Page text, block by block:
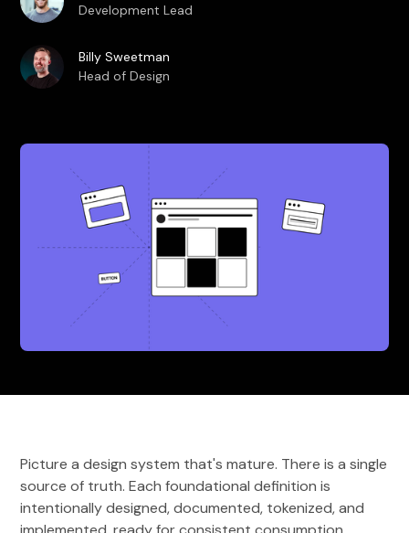
Development Lead
Billy Sweetman
Head of Design
Picture a design system that's mature. There is a single
source of truth. Each foundational definition is
intentionally designed, documented, tokenized, and